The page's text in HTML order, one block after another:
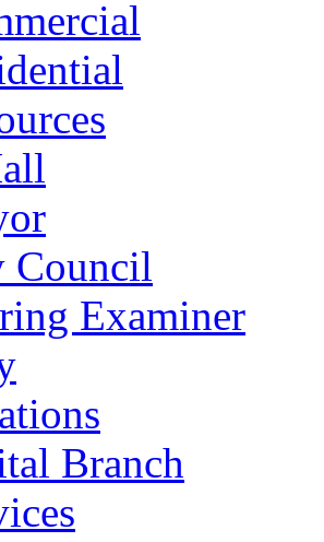
Council
Examiner
Branch